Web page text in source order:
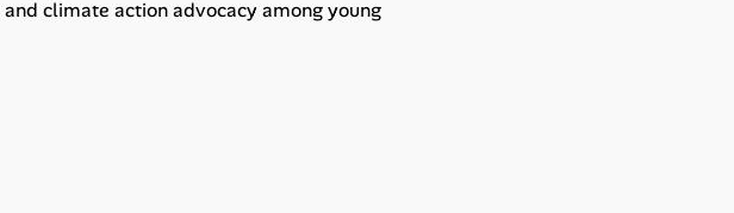
climate action advocacy among young